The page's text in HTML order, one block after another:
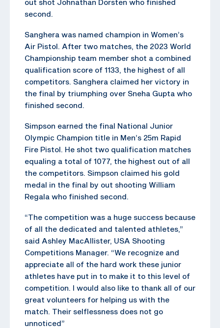
out shot Johnathan Dorsten who finished
second.
Sanghera was named champion in Women’s
Air Pistol. After two matches, the 2023 World
Championship team member shot a combined
qualification score of 1133, the highest of all
competitors. Sanghera claimed her victory in
the final by triumphing over Sneha Gupta who
finished second.
Simpson earned the final National Junior
Olympic Champion title in Men’s 25m Rapid
Fire Pistol. He shot two qualification matches
equaling a total of 1077, the highest out of all
the competitors. Simpson claimed his gold
medal in the final by out shooting William
Regala who finished second.
“The competition was a huge success because
of all the dedicated and talented athletes,”
said Ashley MacAllister, USA Shooting
Competitions Manager. “We recognize and
appreciate all of the hard work these junior
athletes have put in to make it to this level of
competition. I would also like to thank all of our
great volunteers for helping us with the
match. Their selflessness does not go
unnoticed”